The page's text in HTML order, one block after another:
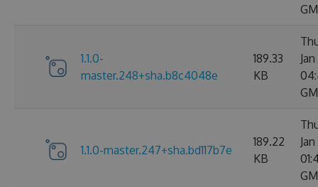
1.1.0-
master.248+sha.b8c4048e
189.33
KB
1.1.0-master.247+sha.bd117b7e
189.22
KB